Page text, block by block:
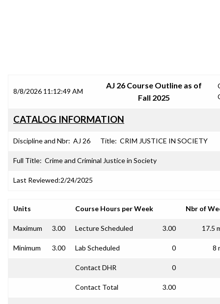
8/8/2026 11:12:49 AM
AJ 26 Course Outline as of
Fall 2025
CATALOG INFORMATION
Discipline and Nbr: AJ 26 Title: CRIM JUSTICE IN SOCIETY
Full Title: Crime and Criminal Justice in Society
Last Reviewed:2/24/2025
Units Course Hours per Week Nbr of
Maximum 3.00 Lecture Scheduled 3.00 17.5
Minimum 3.00 Lab Scheduled 0 8
Contact DHR 0
Contact Total 3.00